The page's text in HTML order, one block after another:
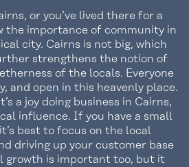
or you’ve lived there for a
the importance of community in
city. Cairns is not big, which
strengthens the notion of
of the locals. Everyone
and open in this heavenly place.
a joy doing business in Cairns,
influence. If you have a small
best to focus on the local
driving up your customer base
growth is important too, but it